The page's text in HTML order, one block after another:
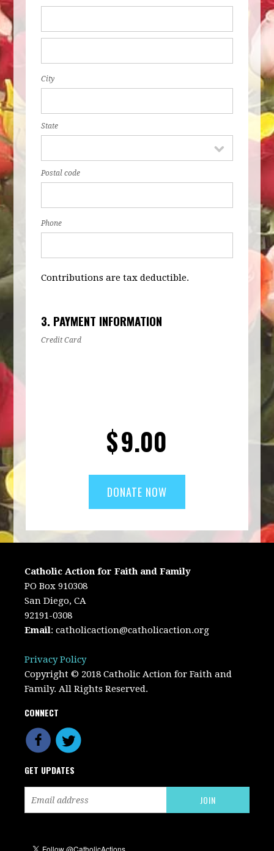
City
State
Postal code
Phone
Contributions are tax deductible.
3. PAYMENT INFORMATION
Credit Card
$9.00
Catholic Action for Faith and Family
PO Box 910308
San Diego, CA
92191-0308
Email:catholicaction@catholicaction.org
Privacy Policy
Copyright © 2018 Catholic Action for Faith and
Family. All Rights Reserved.
CONNECT
GET UPDATES